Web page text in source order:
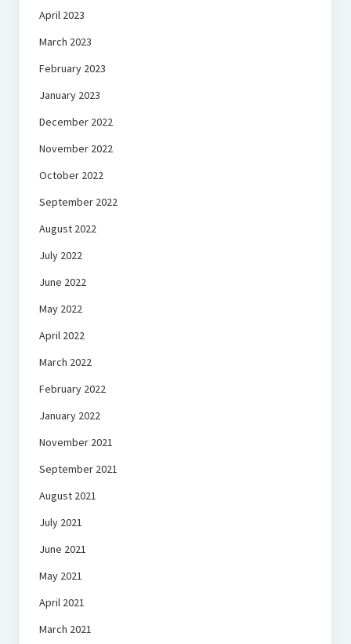
April 2023
March 2023
February 2023
January 2023
December 2022
November 2022
October 2022
September 2022
August 2022
July 2022
June 2022
May 2022
April 2022
March 2022
February 2022
January 2022
November 2021
September 2021
August 2021
July 2021
June 2021
May 2021
April 2021
March 2021